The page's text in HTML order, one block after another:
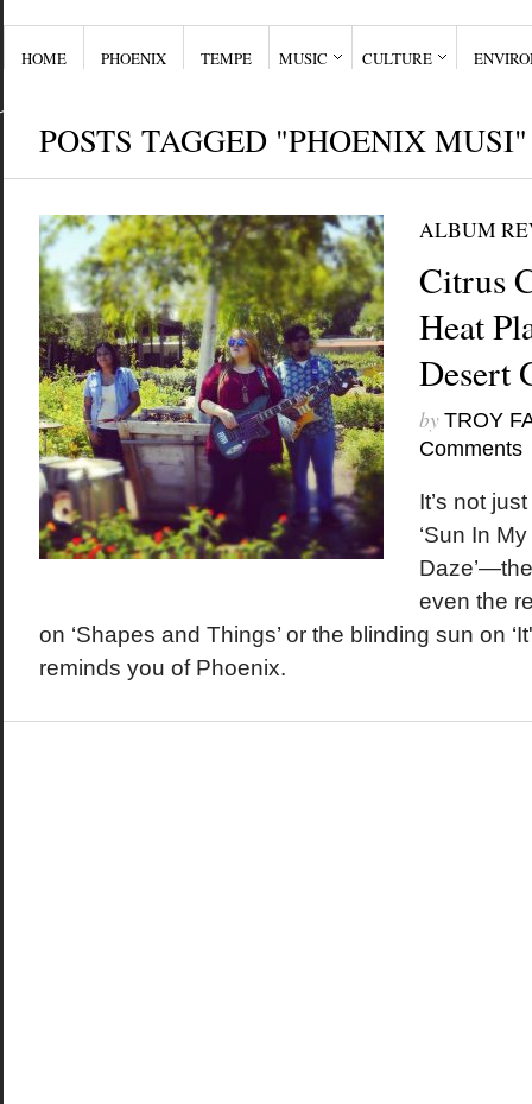
HOME PHOENIX TEMPE MUSIC CULTURE
POSTS TAGGED "PHOENIX MUSI"
ALBUM
Citrus
Heat
Desert
by TROY
Comments
It’s not
‘Sun In
even the
on ‘Shapes and Things’ or the blinding sun on
reminds you of Phoenix.